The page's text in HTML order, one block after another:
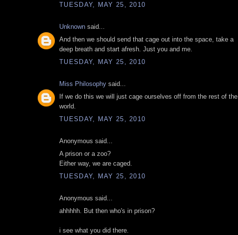
TUESDAY, MAY 25, 2010
Unknown said...
And then we should send that cage out into the space, take a
deep breath and start afresh. Just you and me.
TUESDAY, MAY 25, 2010
Miss Philosophy said...
If we do this we will just cage ourselves off from the rest of the
world.
TUESDAY, MAY 25, 2010
Anonymous said...
A prison or a zoo?
Either way, we are caged.
TUESDAY, MAY 25, 2010
Anonymous said...
ahhhhh. But then who's in prison?
i see what you did there.